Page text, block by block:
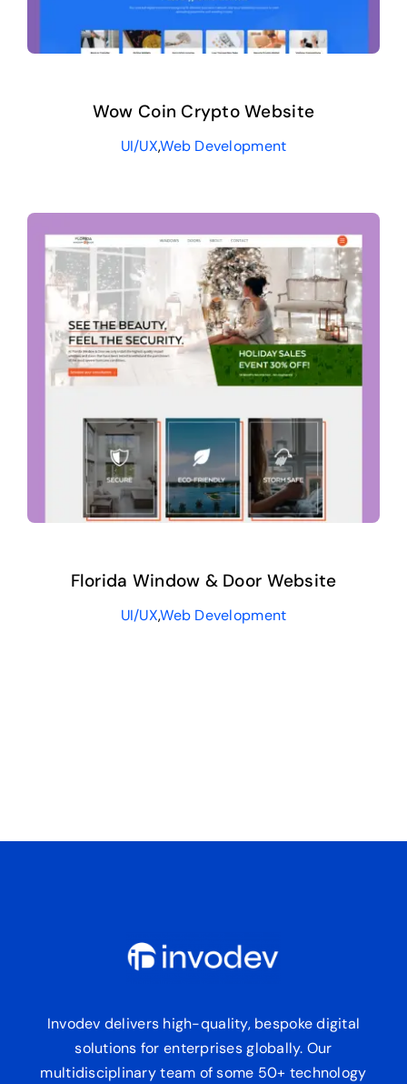
Wow Coin Crypto Website
UI/UX,Web Development
Florida Window & Door Website
UI/UX,Web Development
Invodev delivers high-quality, bespoke digital
solutions for enterprises globally. Our
multidisciplinary team of some 50+ technology